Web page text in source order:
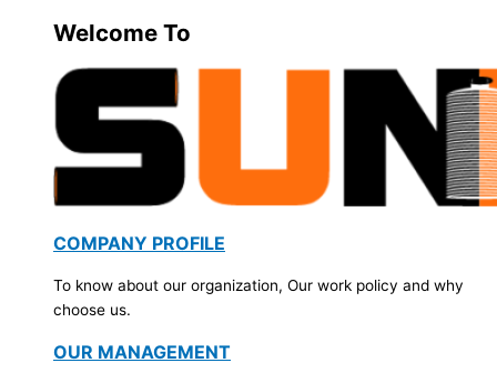
Welcome To
COMPANY PROFILE
To know about our organization, Our work policy and why
choose us.
OUR MANAGEMENT